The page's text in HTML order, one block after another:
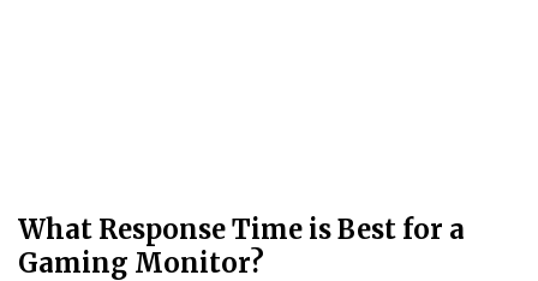
What Response Time is Best for a
Gaming Monitor?